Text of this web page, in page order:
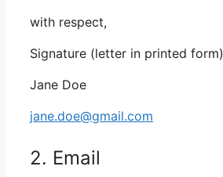
with respect,
Signature (letter in printed form)
Jane Doe
jane.doe@gmail.com
2. Email